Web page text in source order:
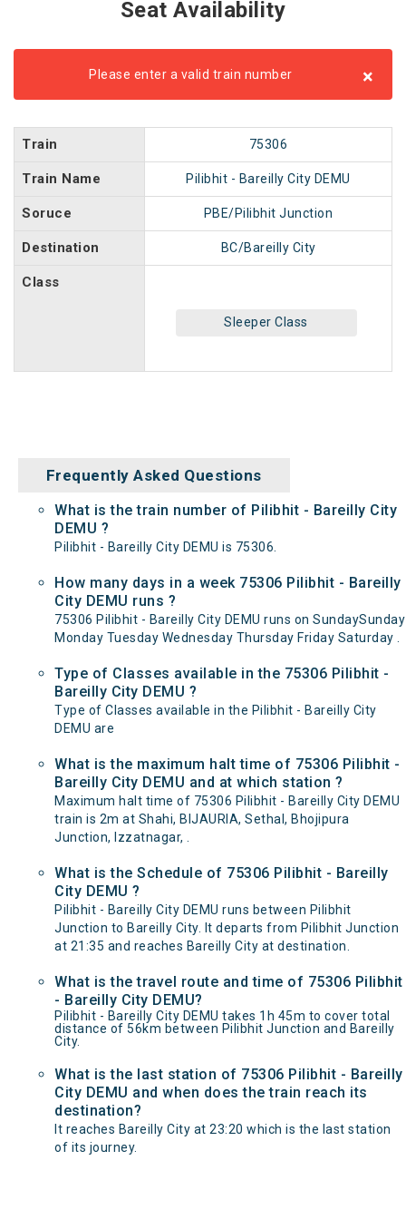
Seat Availability
Please enter a valid train number ×
Train 75306
Train Name Pilibhit - Bareilly City DEMU
Soruce PBE/Pilibhit Junction
Destination BC/Bareilly City
Class
Sleeper Class
Frequently Asked Questions
What is the train number of Pilibhit - Bareilly City
DEMU ?
Pilibhit - Bareilly City DEMU is 75306.
How many days in a week 75306 Pilibhit - Bareilly
City DEMU runs ?
75306 Pilibhit - Bareilly City DEMU runs on SundaySunday
Monday Tuesday Wednesday Thursday Friday Saturday .
Type of Classes available in the 75306 Pilibhit -
Bareilly City DEMU ?
Type of Classes available in the Pilibhit - Bareilly City
DEMU are
What is the maximum halt time of 75306 Pilibhit -
Bareilly City DEMU and at which station ?
Maximum halt time of 75306 Pilibhit - Bareilly City DEMU
train is 2m at Shahi, BIJAURIA, Sethal, Bhojipura
Junction, Izzatnagar, .
What is the Schedule of 75306 Pilibhit - Bareilly
City DEMU ?
Pilibhit - Bareilly City DEMU runs between Pilibhit
Junction to Bareilly City. It departs from Pilibhit Junction
at 21:35 and reaches Bareilly City at destination.
What is the travel route and time of 75306 Pilibhit
- Bareilly City DEMU?
Pilibhit - Bareilly City DEMU takes 1h 45m to cover total
distance of 56km between Pilibhit Junction and Bareilly
City.
What is the last station of 75306 Pilibhit - Bareilly
City DEMU and when does the train reach its
destination?
It reaches Bareilly City at 23:20 which is the last station
of its journey.